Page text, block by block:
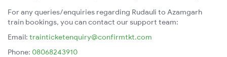
For any queries/enquiries regarding Rudauli to Azamgarh
train bookings, you can contact our support team:
Email: trainticketenquiry@confirmtkt.com
Phone: 08068243910